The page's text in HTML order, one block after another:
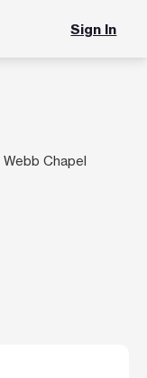
Sign In
Chapel